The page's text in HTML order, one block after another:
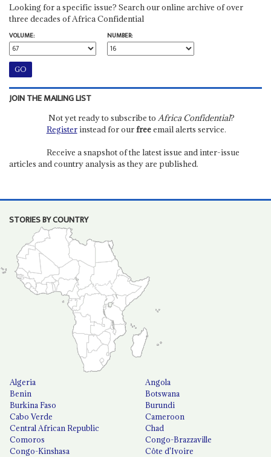
Looking for a specific issue? Search our online archive of over
three decades of Africa Confidential
VOLUME:
NUMBER:
JOIN THE MAILING LIST
Not yet ready to subscribe to Africa Confidential?
Registerinstead for ourfreeemail alerts service.
Receive a snapshot of the latest issue and inter-issue
articles and country analysis as they are published.
STORIES BY COUNTRY
Algeria
Angola
Benin
Botswana
Burkina Faso
Burundi
Cabo Verde
Cameroon
Central African Republic
Chad
Comoros
Congo-Brazzaville
Congo-Kinshasa
Côte d'Ivoire